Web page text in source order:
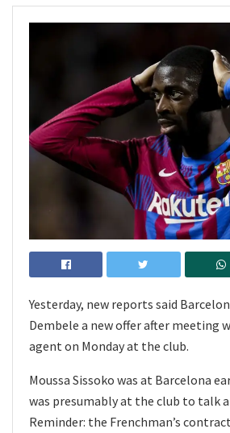
Yesterday, new reports said
Dembele a new offer after meeting
agent on Monday at the club.
Moussa Sissoko was at Barcelona
was presumably at the club to talk
Reminder: the Frenchman’s contract